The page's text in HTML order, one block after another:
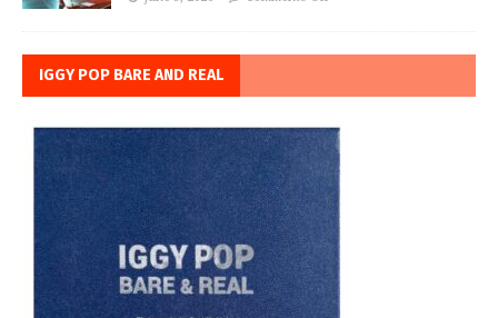
IGGY POP BARE AND REAL